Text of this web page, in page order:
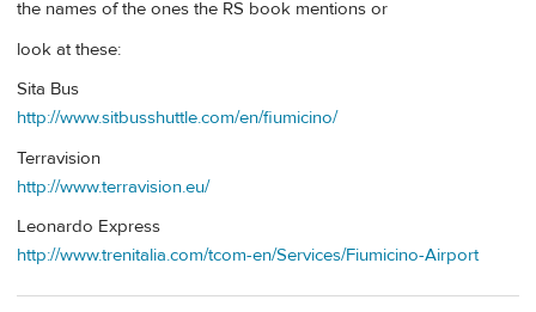
the names of the ones the RS book mentions or
look at these:
Sita Bus
http://www.sitbusshuttle.com/en/fiumicino/
Terravision
http://www.terravision.eu/
Leonardo Express
http://www.trenitalia.com/tcom-en/Services/Fiumicino-Airport